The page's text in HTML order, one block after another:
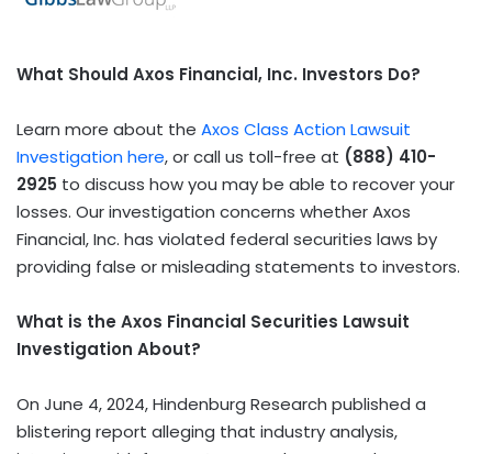
What Should Axos Financial, Inc. Investors Do?
Learn more about the Axos Class Action Lawsuit
Investigation here, or call us toll-free at (888) 410-
2925 to discuss how you may be able to recover your
losses. Our investigation concerns whether Axos
Financial, Inc. has violated federal securities laws by
providing false or misleading statements to investors.
What is the Axos Financial Securities Lawsuit
Investigation About?
On June 4, 2024, Hindenburg Research published a
blistering report alleging that industry analysis,